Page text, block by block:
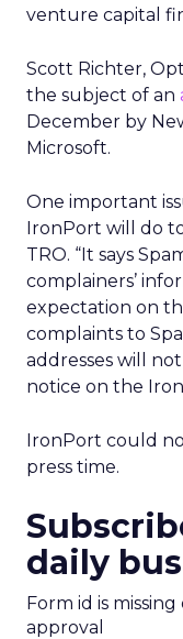
venture capital
Scott Richter,
the subject of an
December by
Microsoft.
One important
IronPort will do
TRO. “It says
complainers’
expectation on
complaints to
addresses will
notice on the
IronPort could
press time.
daily
Form id is
approval